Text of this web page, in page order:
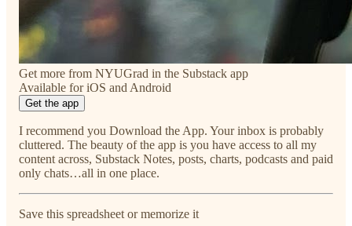
Get more from NYUGrad in the Substack app
Available for iOS and Android
Get the app
I recommend you Download the App. Your inbox is probably
cluttered. The beauty of the app is you have access to all my
content across, Substack Notes, posts, charts, podcasts and paid
only chats…all in one place.
Save this spreadsheet or memorize it